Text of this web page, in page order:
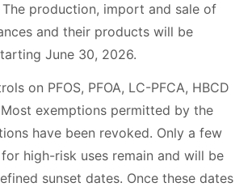
The production, import and sale of
and their products will be
June 30, 2026.
on PFOS, PFOA, LC-PFCA, HBCD
Most exemptions permitted by the
have been revoked. Only a few
high-risk uses remain and will be
sunset dates. Once these dates